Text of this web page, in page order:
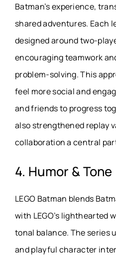
Batman’s experience,
shared adventures. Each
designed around two-
encouraging teamwork
problem-solving. This
feel more social and
and friends to progress
also strengthened replay
collaboration a central
4. Humor & Tone
LEGO Batman blends
with LEGO’s lighthearted
tonal balance. The series
and playful character